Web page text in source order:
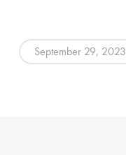
September 29, 2023